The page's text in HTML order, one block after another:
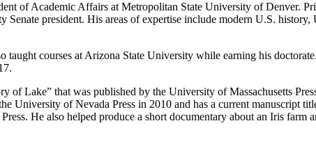
of Academic Affairs at Metropolitan State University of Denver.
Senate president. His areas of expertise include modern U.S.
courses at Arizona State University while earning his
Lake” that was published by the University of Massachusetts
University of Nevada Press in 2010 and has a current manuscript
He also helped produce a short documentary about an Iris